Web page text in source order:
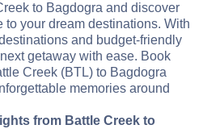
to Bagdogra and discover
to your dream destinations. With
and budget-friendly
getaway with ease. Book
Creek (BTL) to Bagdogra
memories around
from Battle Creek to